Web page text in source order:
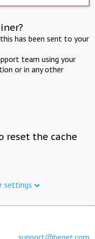
has been sent to your
team using your
or in any other
reset the cache
settings
support@beget.com